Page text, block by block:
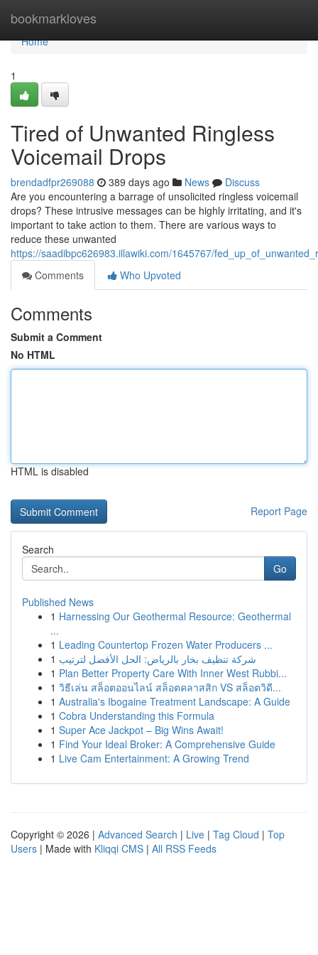
bookmarkloves
Home
Home
1
Tired of Unwanted Ringless
Voicemail Drops
brendadfpr269088 389 days ago News
Discuss
Are you encountering a barrage of unsolicited ringless voicemail
drops? These intrusive messages can be highly irritating, and it's
important to take action to them. There are various ways to
reduce these unwanted
https://saadibpc626983.illawiki.com/1645767/
Comments
Who Upvoted
Comments
Submit a Comment
No HTML
HTML is disabled
Report Page
Search
Go
Published News
1 Harnessing Our Geothermal Resource: Geothermal
...
1 Leading Countertop Frozen Water Producers ...
1 شركة تنظيف بخار بالرياض: الحل الأفضل لترتيب
1 Plan Better Property Care With Inner West Rubbi...
1 วิธีเล่น สล็อตออนไลน์ สล็อตคลาสสิก VS สล็อตวิดี...
1 Australia's Ibogaine Treatment Landscape: A Guide
1 Cobra Understanding this Formula
1 Super Ace Jackpot – Big Wins Await!
1 Find Your Ideal Broker: A Comprehensive Guide
1 Live Cam Entertainment: A Growing Trend
Copyright © 2026 | Advanced Search | Live | Tag Cloud | Top
Users | Made with Kliqqi CMS | All RSS Feeds